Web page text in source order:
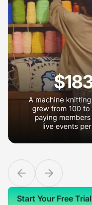
Start Your Free Trial